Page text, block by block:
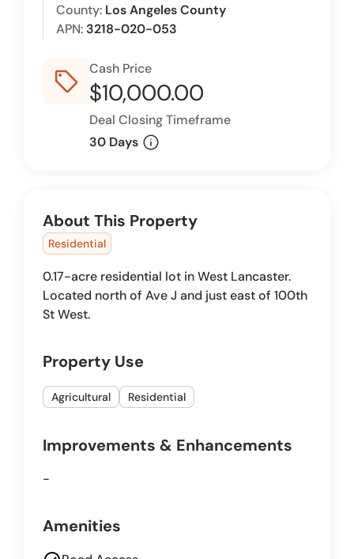
County: Los Angeles County
APN: 3218-020-053
sell_outline
Cash Price
$10,000.00
Deal Closing Timeframe
30 Days info
About This Property
Residential
0.17-acre residential lot in West Lancaster.
Located north of Ave J and just east of 100th
St West.
Property Use
Agricultural Residential
Improvements & Enhancements
-
Amenities